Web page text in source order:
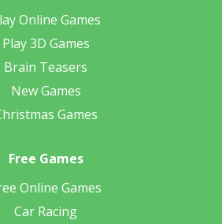
Online Games
Play 3D Games
Brain Teasers
New Games
Games
Free Games
Online Games
Car Racing